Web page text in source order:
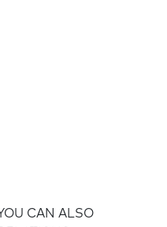
CAN ALSO